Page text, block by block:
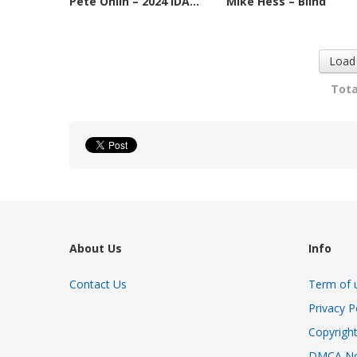
About Us
Contact Us
Info
Term of
Privacy